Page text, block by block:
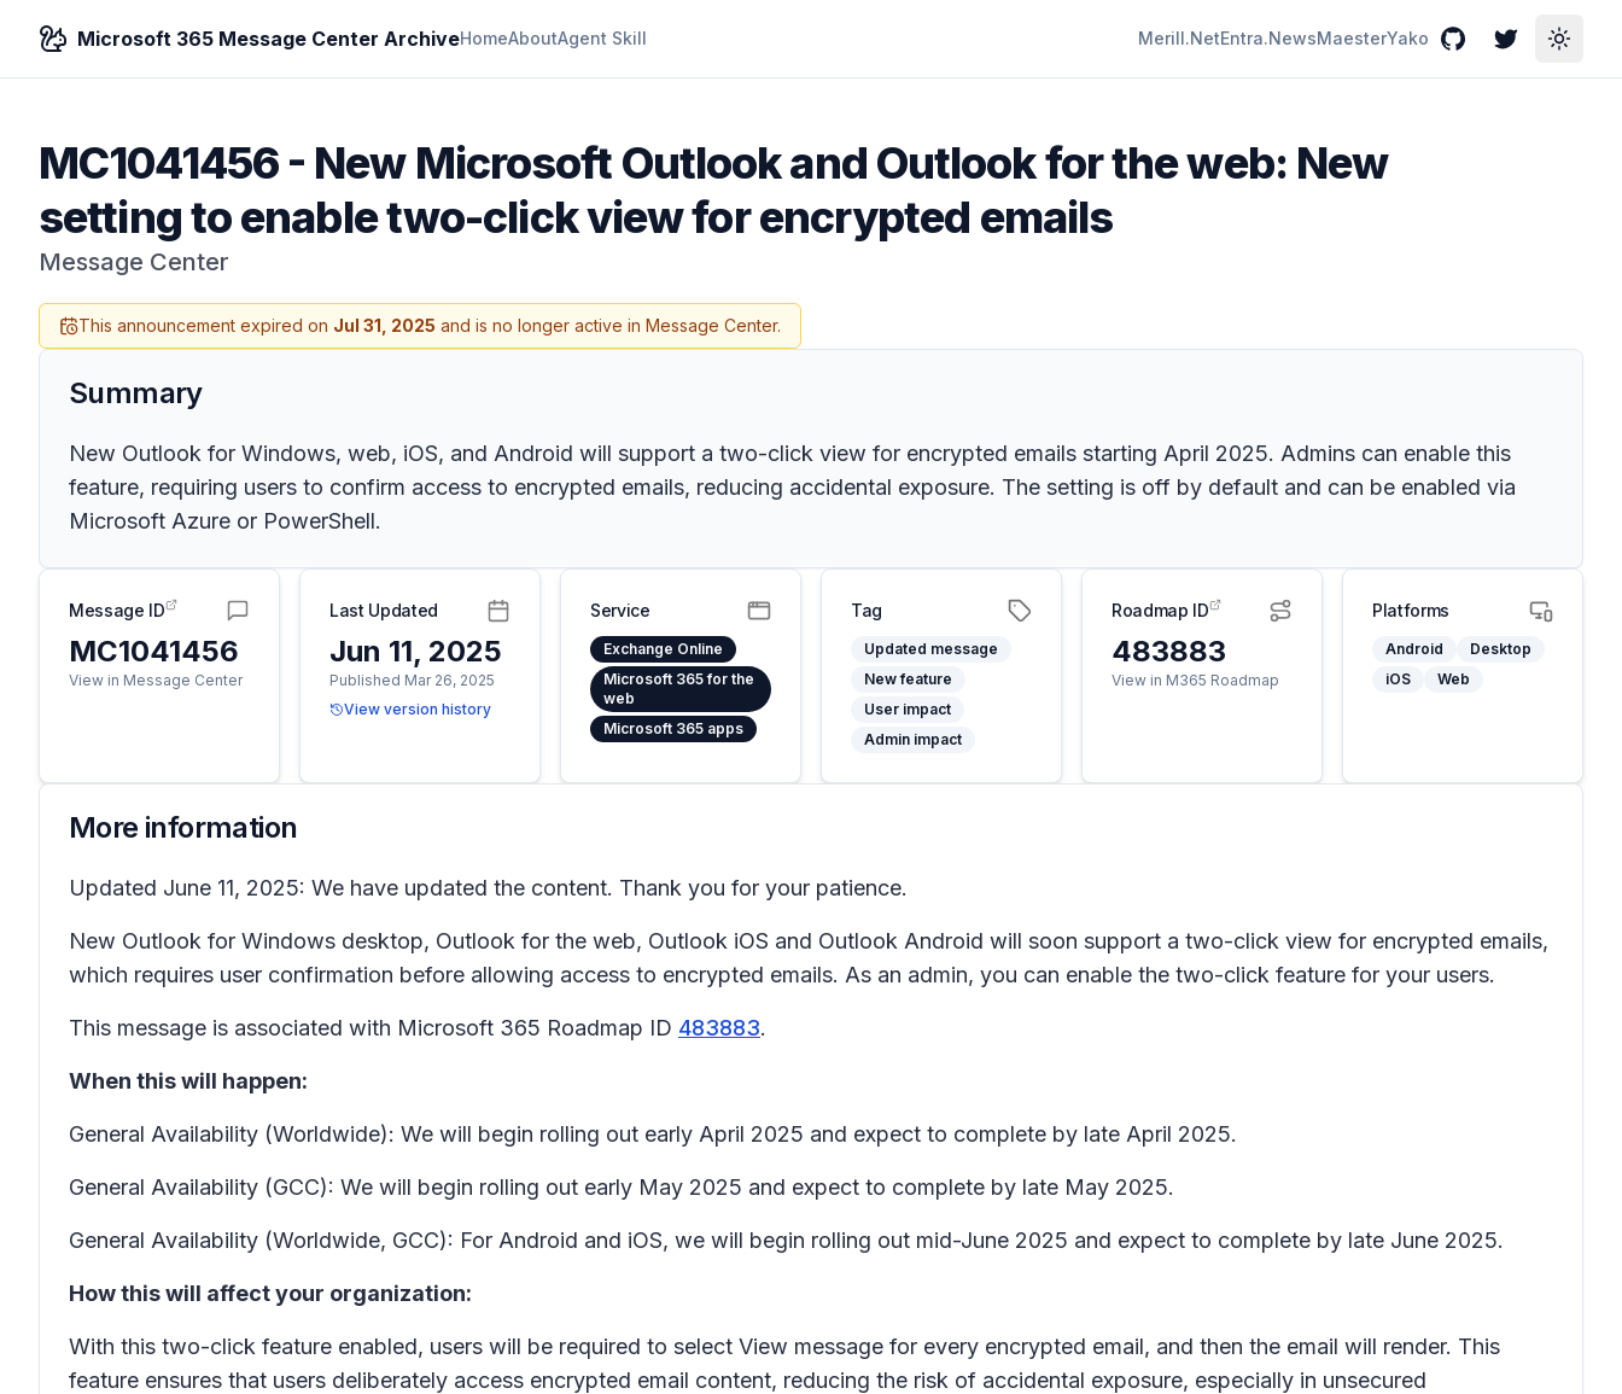
Microsoft 365 Message Center ArchiveHomeAboutAgent Skill Merill.NetEntra.NewsMaesterYako GitHubTwitterToggle
MC1041456- New Microsoft Outlook and Outlook for the web: New
setting to enable two-click view for encrypted emails
Message Center
This announcement expired on Jul 31, 2025 and is no longer active in Message Center.
Summary
New Outlook for Windows, web, iOS, and Android will support a two-click view for encrypted emails starting April 2025. Admins can enable this
feature, requiring users to confirm access to encrypted emails, reducing accidental exposure. The setting is off by default and can be enabled via
Microsoft Azure or PowerShell.
Message ID
MC1041456
View in Message Center
Last Updated
Jun 11, 2025
Published Mar 26, 2025
View version history
Service
Exchange Online
Microsoft 365 for the
web
Microsoft 365 apps
Tag
Updated message
New feature
User impact
Admin impact
Roadmap ID
483883
View in M365 Roadmap
Platforms
Android
Desktop
iOS
Web
More information
Updated June 11, 2025: We have updated the content. Thank you for your patience.
New Outlook for Windows desktop, Outlook for the web, Outlook iOS and Outlook Android will soon support a two-click view for encrypted emails,
which requires user confirmation before allowing access to encrypted emails. As an admin, you can enable the two-click feature for your users.
This message is associated with Microsoft 365 Roadmap ID 483883.
When this will happen:
General Availability (Worldwide): We will begin rolling out early April 2025 and expect to complete by late April 2025.
General Availability (GCC): We will begin rolling out early May 2025 and expect to complete by late May 2025.
General Availability (Worldwide, GCC): For Android and iOS, we will begin rolling out mid-June 2025 and expect to complete by late June 2025.
How this will affect your organization:
With this two-click feature enabled, users will be required to select View message for every encrypted email, and then the email will render. This
feature ensures that users deliberately access encrypted email content, reducing the risk of accidental exposure, especially in unsecured